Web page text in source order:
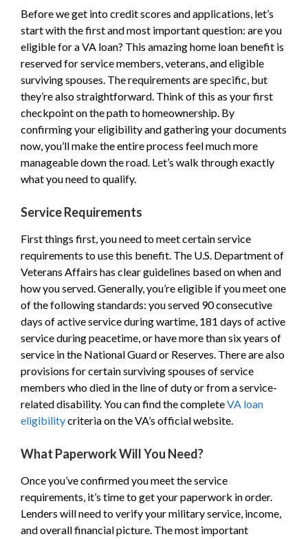
Before we get into credit scores and applications, let’s
start with the first and most important question: are you
eligible for a VA loan? This amazing home loan benefit is
reserved for service members, veterans, and eligible
surviving spouses. The requirements are specific, but
they’re also straightforward. Think of this as your first
checkpoint on the path to homeownership. By
confirming your eligibility and gathering your documents
now, you’ll make the entire process feel much more
manageable down the road. Let’s walk through exactly
what you need to qualify.
Service Requirements
First things first, you need to meet certain service
requirements to use this benefit. The U.S. Department of
Veterans Affairs has clear guidelines based on when and
how you served. Generally, you’re eligible if you meet one
of the following standards: you served 90 consecutive
days of active service during wartime, 181 days of active
service during peacetime, or have more than six years of
service in the National Guard or Reserves. There are also
provisions for certain surviving spouses of service
members who died in the line of duty or from a service-
related disability. You can find the completeVA loan
eligibilitycriteria on the VA’s official website.
What Paperwork Will You Need?
Once you’ve confirmed you meet the service
requirements, it’s time to get your paperwork in order.
Lenders will need to verify your military service, income,
and overall financial picture. The most important